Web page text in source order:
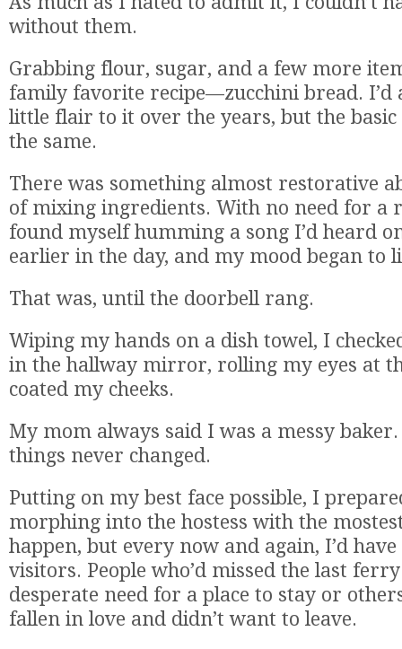
without them.
Grabbing flour, sugar, and a few more
family favorite recipe—zucchini bread. I’d
little flair to it over the years, but the basic
the same.
There was something almost restorative
of mixing ingredients. With no need for a
found myself humming a song I’d heard
earlier in the day, and my mood began to
That was, until the doorbell rang.
Wiping my hands on a dish towel, I
in the hallway mirror, rolling my eyes at
coated my cheeks.
My mom always said I was a messy baker.
things never changed.
Putting on my best face possible, I
morphing into the hostess with the
happen, but every now and again, I’d
visitors. People who’d missed the last
desperate need for a place to stay or
fallen in love and didn’t want to leave.